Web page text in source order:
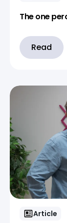
The one
Read
Article